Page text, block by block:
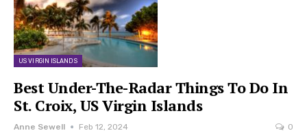
US VIRGIN ISLANDS
Best Under-The-Radar Things To Do In
St. Croix, US Virgin Islands
Anne Sewell Feb 12, 2024 0